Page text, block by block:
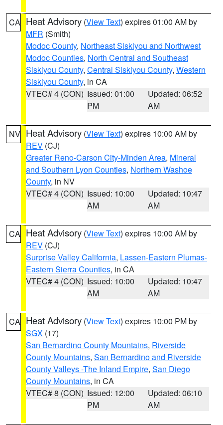
CA Heat Advisory (View Text) expires 01:00 AM by
MFR (Smith)
Modoc County, Northeast Siskiyou and Northwest
Modoc Counties, North Central and Southeast
Siskiyou County, Central Siskiyou County, Western
Siskiyou County, in CA
VTEC# 4 (CON) Issued: 01:00
PM
Updated: 06:52
AM
NV Heat Advisory (View Text) expires 10:00 AM by
REV (CJ)
Greater Reno-Carson City-Minden Area, Mineral
and Southern Lyon Counties, Northern Washoe
County, in NV
VTEC# 4 (CON) Issued: 10:00
AM
Updated: 10:47
AM
CA Heat Advisory (View Text) expires 10:00 AM by
REV (CJ)
Surprise Valley California, Lassen-Eastern Plumas-
Eastern Sierra Counties, in CA
VTEC# 4 (CON) Issued: 10:00
AM
Updated: 10:47
AM
CA Heat Advisory (View Text) expires 10:00 PM by
SGX (17)
San Bernardino County Mountains, Riverside
County Mountains, San Bernardino and Riverside
County Valleys -The Inland Empire, San Diego
County Mountains, in CA
VTEC# 8 (CON) Issued: 12:00
PM
Updated: 06:10
AM